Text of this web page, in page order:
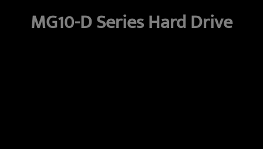
MG10-D Series Hard Drive